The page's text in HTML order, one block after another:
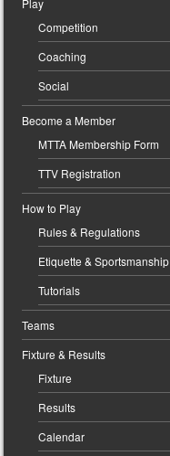
Competition
Coaching
Social
Become a Member
MTTA Membership Form
TTV Registration
How to Play
Rules & Regulations
Etiquette & Sportsmanship
Tutorials
Teams
Fixture & Results
Fixture
Results
Calendar